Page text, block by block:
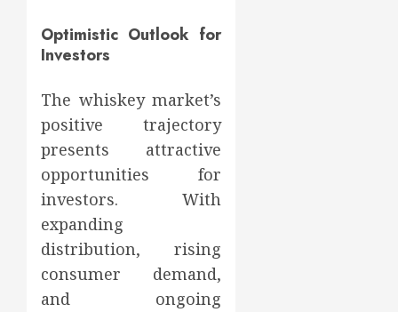
Optimistic Outlook for
Investors
The whiskey market’s
positive trajectory
presents attractive
opportunities for
investors. With
expanding
distribution, rising
consumer demand,
and ongoing